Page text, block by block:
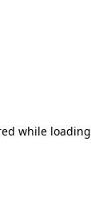
while loading